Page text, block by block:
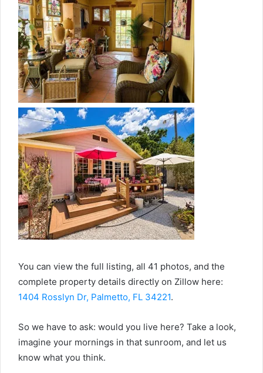
You can view the full listing, all 41 photos, and the
complete property details directly on Zillow here:
1404 Rosslyn Dr, Palmetto, FL 34221.
So we have to ask: would you live here? Take a look,
imagine your mornings in that sunroom, and let us
know what you think.